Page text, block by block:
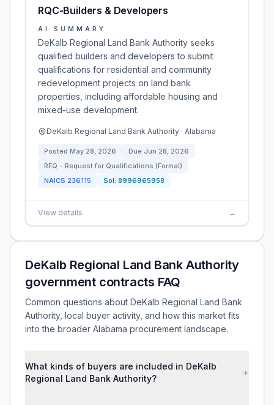
RQC-Builders & Developers
AI SUMMARY
DeKalb Regional Land Bank Authority seeks
qualified builders and developers to submit
qualifications for residential and community
redevelopment projects on land bank
properties, including affordable housing and
mixed-use development.
DeKalb Regional Land Bank Authority · Alabama
Posted May 28, 2026 Due Jun 28, 2026
RFQ - Request for Qualifications (Formal)
NAICS 236115 Sol: 8996965958
View details →
DeKalb Regional Land Bank Authority
government contracts FAQ
Common questions about DeKalb Regional Land Bank
Authority, local buyer activity, and how this market fits
into the broader Alabama procurement landscape.
What kinds of buyers are included in DeKalb
Regional Land Bank Authority?
+